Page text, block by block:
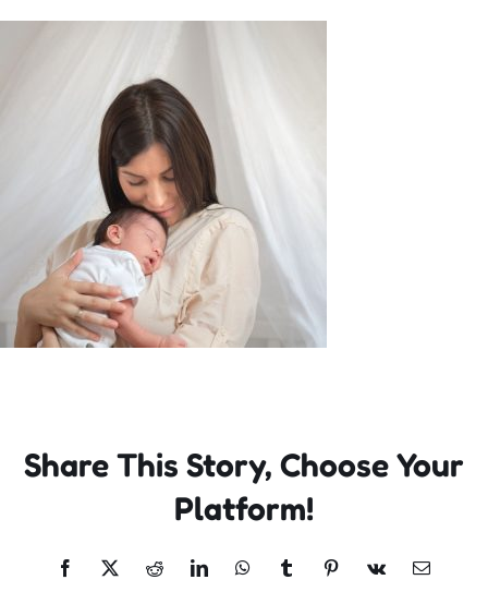
Incursions
Franchising & Teaching
News
Free Demos
Contact
Share This Story, Choose Your
Platform!
Facebook
X RedditLinkedInWhatsApp
TumblrPinterest
Vk Email